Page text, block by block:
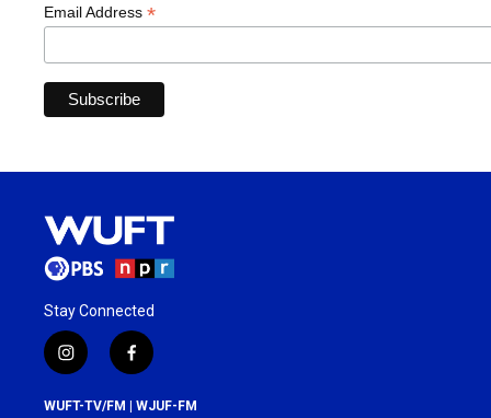
Email Address *
Stay Connected
i
n
s
f
a
c
WUFT-TV/FM | WJUF-FM